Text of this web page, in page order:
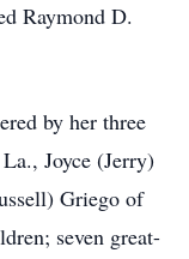
Raymond D.
by her three
Joyce (Jerry)
Griego of
seven great-